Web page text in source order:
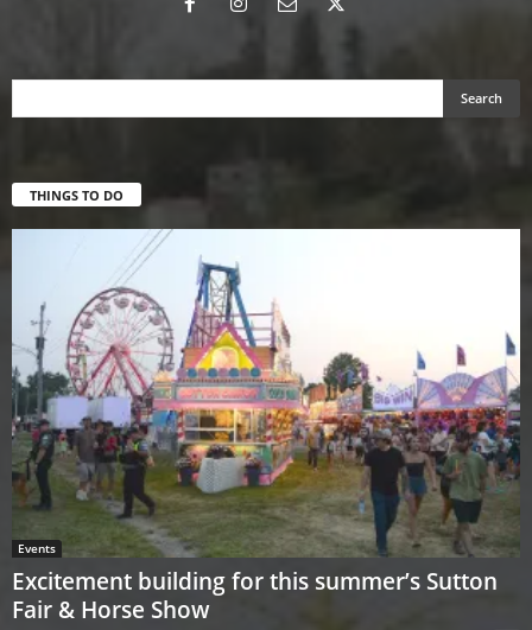
THINGS TO DO
Events
Excitement building for this summer’s Sutton
Fair & Horse Show